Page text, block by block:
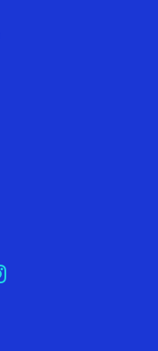
Instagram